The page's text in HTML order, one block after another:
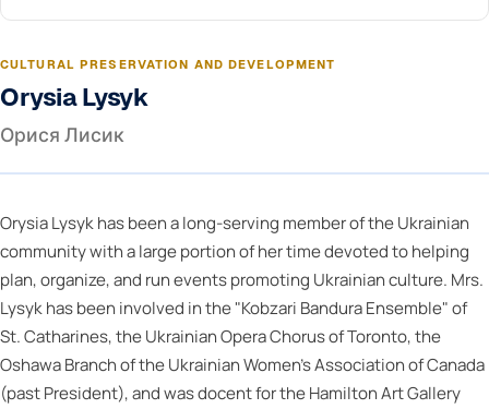
CULTURAL PRESERVATION AND DEVELOPMENT
Orysia Lysyk
Орися Лисик
Orysia Lysyk has been a long-serving member of the Ukrainian
community with a large portion of her time devoted to helping
plan, organize, and run events promoting Ukrainian culture. Mrs.
Lysyk has been involved in the "Kobzari Bandura Ensemble" of
St. Catharines, the Ukrainian Opera Chorus of Toronto, the
Oshawa Branch of the Ukrainian Women's Association of Canada
(past President), and was docent for the Hamilton Art Gallery